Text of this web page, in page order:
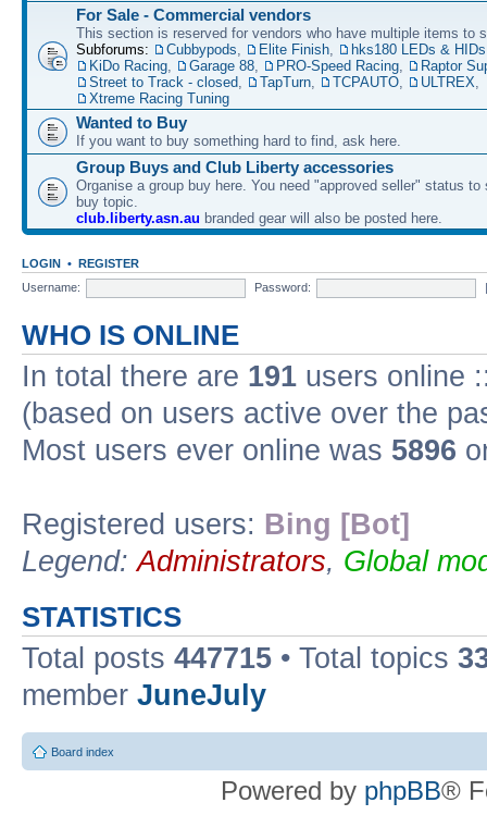
For Sale - Commercial vendors
This section is reserved for vendors who have multiple items to
Subforums:
Cubbypods, Elite Finish, hks180 LEDs & HIDs
KiDo Racing, Garage 88, PRO-Speed Racing,
Raptor
Street to Track - closed, TapTurn, TCPAUTO, ULTREX,
Xtreme Racing Tuning
Wanted to Buy
If you want to buy something hard to find, ask here.
Group Buys and Club Liberty accessories
Organise a group buy here. You need "approved seller" status to
buy topic.
club.liberty.asn.au branded gear will also be posted here.
LOGIN • REGISTER
Username:
Password:
WHO IS ONLINE
In total there are 191 users online
(based on users active over the
Most users ever online was 5896
Registered users: Bing [Bot]
Legend:Administrators, Global
STATISTICS
Total posts 447715 • Total topics
member JuneJuly
Board index
Powered by phpBB®